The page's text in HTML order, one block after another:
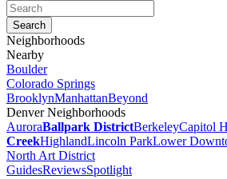
Neighborhoods
Nearby
Boulder
Colorado Springs
BrooklynManhattanBeyond
Denver Neighborhoods
AuroraBallpark DistrictBerkeleyCapitol
CreekHighlandLincoln ParkLower
North Art District
GuidesReviewsSpotlight